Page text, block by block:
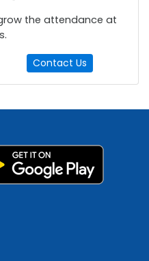
the attendance at
Contact Us